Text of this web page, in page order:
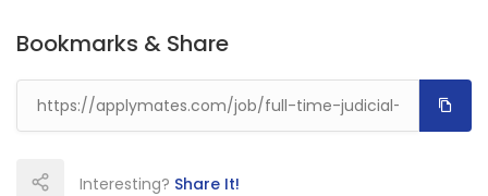
Bookmarks & Share
Interesting? Share It!